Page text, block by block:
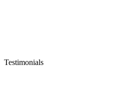
Testimonials